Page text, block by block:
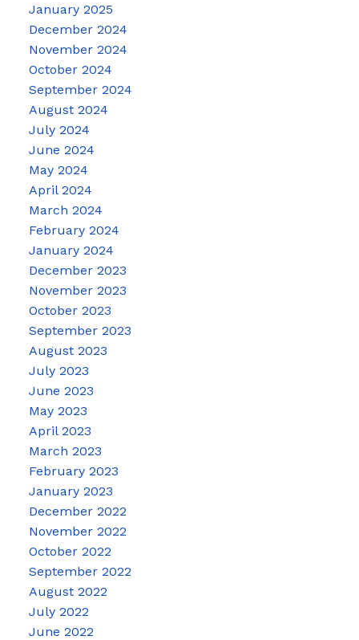
January 2025
December 2024
November 2024
October 2024
September 2024
August 2024
July 2024
June 2024
May 2024
April 2024
March 2024
February 2024
January 2024
December 2023
November 2023
October 2023
September 2023
August 2023
July 2023
June 2023
May 2023
April 2023
March 2023
February 2023
January 2023
December 2022
November 2022
October 2022
September 2022
August 2022
July 2022
June 2022